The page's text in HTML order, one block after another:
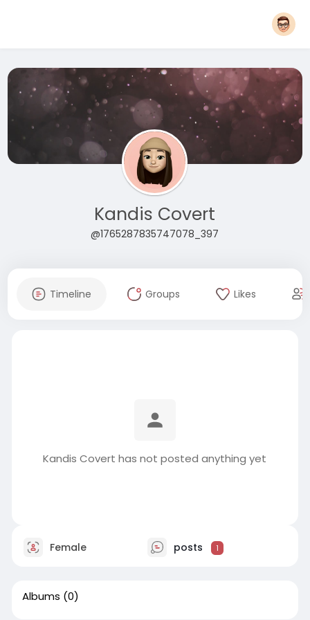
Kandis Covert
@1765287835747078_397
Timeline Groups Likes
Kandis Covert has not posted anything yet
Female posts 1
Albums (0)